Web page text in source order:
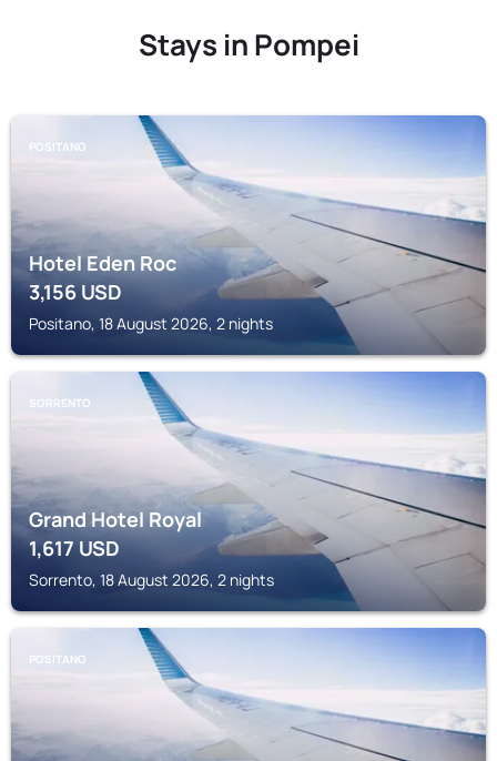
Stays in Pompei
POSITANO
Hotel Eden Roc
3,156USD
Positano, 18 August 2026, 2 nights
SORRENTO
Grand Hotel Royal
1,617USD
Sorrento, 18 August 2026, 2 nights
POSITANO